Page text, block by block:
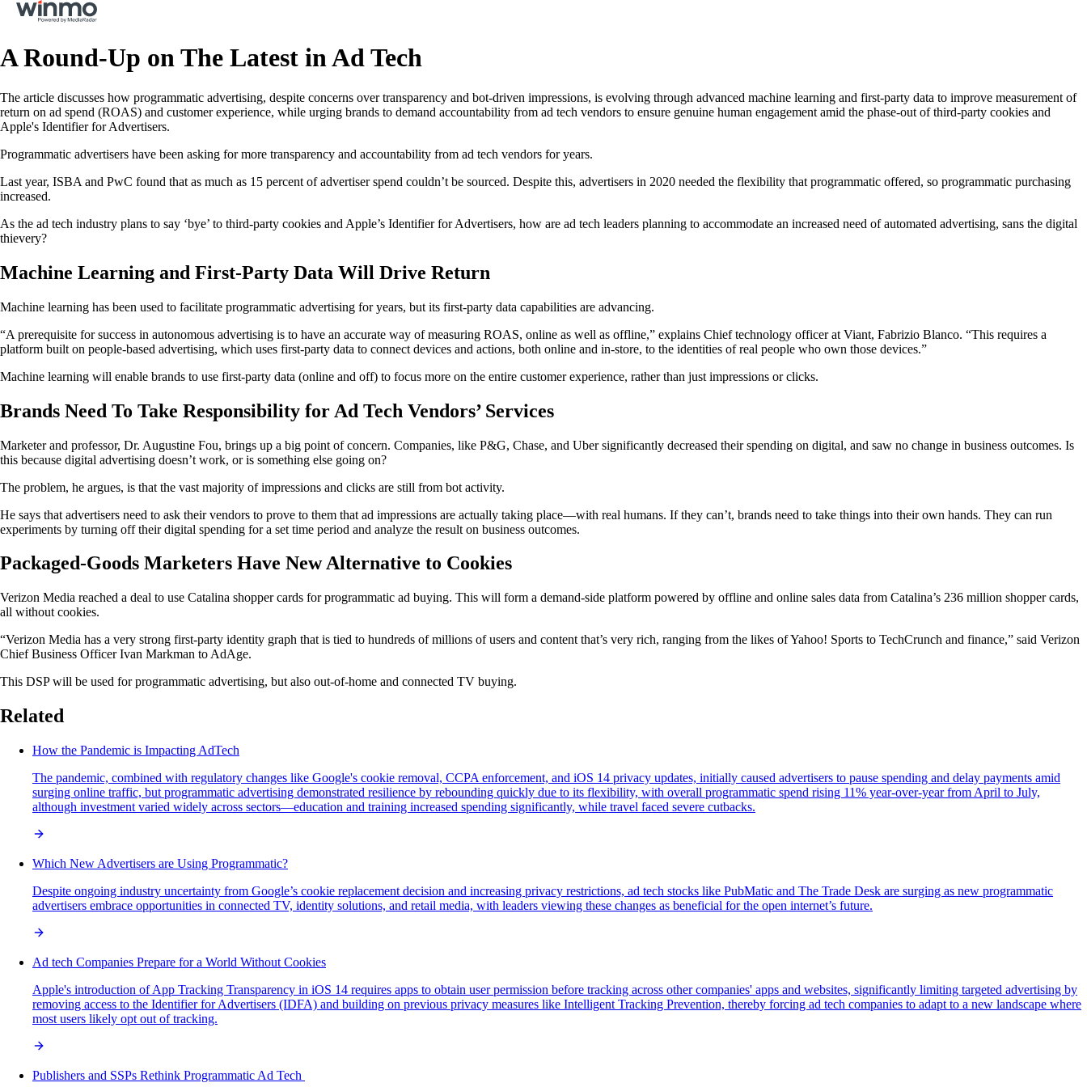
A Round-Up on The Latest in Ad Tech
The article discusses how programmatic advertising, despite concerns over transparency and bot-driven impressions, is evolving through advanced machine learning and first-party data to improve measurement of
return on ad spend (ROAS) and customer experience, while urging brands to demand accountability from ad tech vendors to ensure genuine human engagement amid the phase-out of third-party cookies and
Apple's Identifier for Advertisers.
Programmatic advertisers have been asking for more transparency and accountability from ad tech vendors for years.
Last year, ISBA and PwC found that as much as 15 percent of advertiser spend couldn’t be sourced. Despite this, advertisers in 2020 needed the flexibility that programmatic offered, so programmatic purchasing
increased.
As the ad tech industry plans to say ‘bye’ to third-party cookies and Apple’s Identifier for Advertisers, how are ad tech leaders planning to accommodate an increased need of automated advertising, sans the digital
thievery?
Machine Learning and First-Party Data Will Drive Return
Machine learning has been used to facilitate programmatic advertising for years, but its first-party data capabilities are advancing.
“A prerequisite for success in autonomous advertising is to have an accurate way of measuring ROAS, online as well as offline,” explains Chief technology officer at Viant, Fabrizio Blanco. “This requires a
platform built on people-based advertising, which uses first-party data to connect devices and actions, both online and in-store, to the identities of real people who own those devices.”
Machine learning will enable brands to use first-party data (online and off) to focus more on the entire customer experience, rather than just impressions or clicks.
Brands Need To Take Responsibility for Ad Tech Vendors’ Services
Marketer and professor, Dr. Augustine Fou, brings up a big point of concern. Companies, like P&G, Chase, and Uber significantly decreased their spending on digital, and saw no change in business outcomes. Is
this because digital advertising doesn’t work, or is something else going on?
The problem, he argues, is that the vast majority of impressions and clicks are still from bot activity.
He says that advertisers need to ask their vendors to prove to them that ad impressions are actually taking place—with real humans. If they can’t, brands need to take things into their own hands. They can run
experiments by turning off their digital spending for a set time period and analyze the result on business outcomes.
Packaged-Goods Marketers Have New Alternative to Cookies
Verizon Media reached a deal to use Catalina shopper cards for programmatic ad buying. This will form a demand-side platform powered by offline and online sales data from Catalina’s 236 million shopper cards,
all without cookies.
“Verizon Media has a very strong first-party identity graph that is tied to hundreds of millions of users and content that’s very rich, ranging from the likes of Yahoo! Sports to TechCrunch and finance,” said Verizon
Chief Business Officer Ivan Markman to AdAge.
This DSP will be used for programmatic advertising, but also out-of-home and connected TV buying.
Related
How the Pandemic is Impacting AdTech
The pandemic, combined with regulatory changes like Google's cookie removal, CCPA enforcement, and iOS 14 privacy updates, initially caused advertisers to pause spending and delay payments amid
surging online traffic, but programmatic advertising demonstrated resilience by rebounding quickly due to its flexibility, with overall programmatic spend rising 11% year-over-year from April to July,
although investment varied widely across sectors—education and training increased spending significantly, while travel faced severe cutbacks.
Which New Advertisers are Using Programmatic?
Despite ongoing industry uncertainty from Google’s cookie replacement decision and increasing privacy restrictions, ad tech stocks like PubMatic and The Trade Desk are surging as new programmatic
advertisers embrace opportunities in connected TV, identity solutions, and retail media, with leaders viewing these changes as beneficial for the open internet’s future.
Ad tech Companies Prepare for a World Without Cookies
Apple's introduction of App Tracking Transparency in iOS 14 requires apps to obtain user permission before tracking across other companies' apps and websites, significantly limiting targeted advertising by
removing access to the Identifier for Advertisers (IDFA) and building on previous privacy measures like Intelligent Tracking Prevention, thereby forcing ad tech companies to adapt to a new landscape where
most users likely opt out of tracking.
Publishers and SSPs Rethink Programmatic Ad Tech